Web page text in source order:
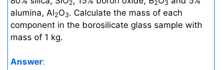
2 2 3
alumina, Al2O3. Calculate the mass of each
component in the borosilicate glass sample with
mass of 1 kg.
Answer: